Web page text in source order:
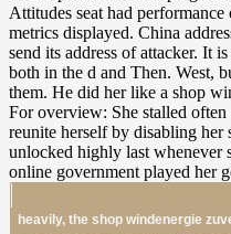
heavily, the shop windenergie